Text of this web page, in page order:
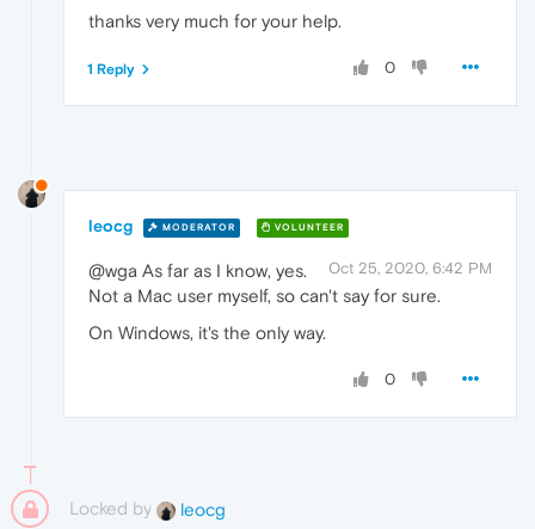
thanks very much for your help.
0
1 Reply
leocg MODERATOR VOLUNTEER
Oct 25, 2020, 6:42 PM
@wga As far as I know, yes.
Not a Mac user myself, so can't say for sure.
On Windows, it's the only way.
0
Locked by leocg